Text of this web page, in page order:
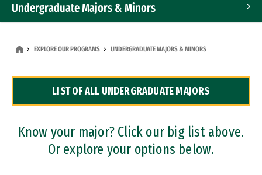
Undergraduate Majors & Minors
Dual Degree Programs
Professional Certificates
EXPLORE OUR PROGRAMS UNDERGRADUATE MAJORS & MINORS
LIST OF ALL UNDERGRADUATE MAJORS
Know your major? Click our big list above.
Or explore your options below.